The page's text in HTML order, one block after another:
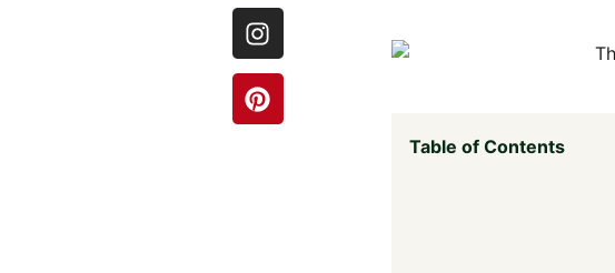
Table of Contents